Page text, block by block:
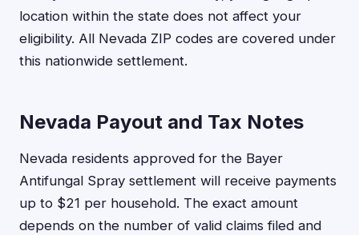
location within the state does not affect your
eligibility. All Nevada ZIP codes are covered under
this nationwide settlement.
Nevada Payout and Tax Notes
Nevada residents approved for the Bayer
Antifungal Spray settlement will receive payments
up to $21 per household. The exact amount
depends on the number of valid claims filed and